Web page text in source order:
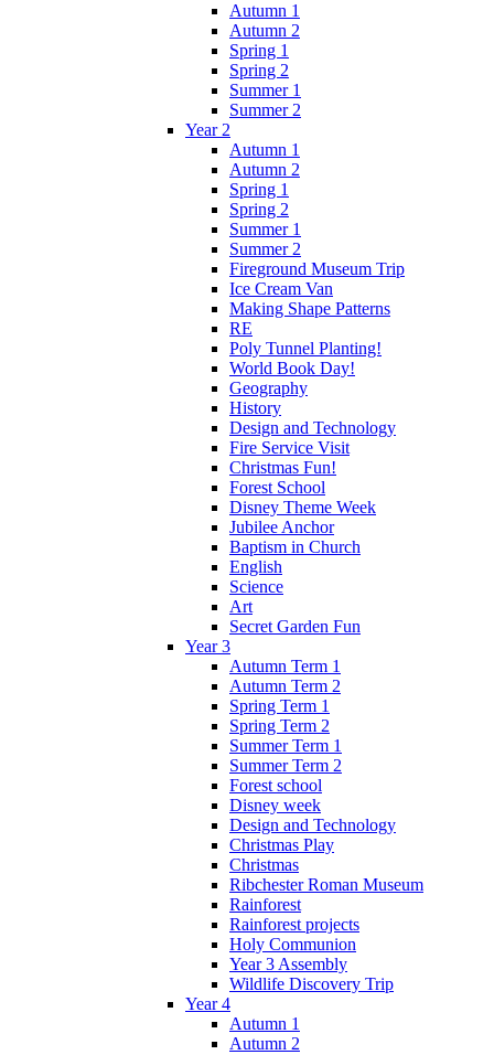
Autumn 1
Autumn 2
Spring 1
Spring 2
Summer 1
Summer 2
Year 2
Autumn 1
Autumn 2
Spring 1
Spring 2
Summer 1
Summer 2
Fireground Museum Trip
Ice Cream Van
Making Shape Patterns
RE
Poly Tunnel Planting!
World Book Day!
Geography
History
Design and Technology
Fire Service Visit
Christmas Fun!
Forest School
Disney Theme Week
Jubilee Anchor
Baptism in Church
English
Science
Art
Secret Garden Fun
Year 3
Autumn Term 1
Autumn Term 2
Spring Term 1
Spring Term 2
Summer Term 1
Summer Term 2
Forest school
Disney week
Design and Technology
Christmas Play
Christmas
Ribchester Roman Museum
Rainforest
Rainforest projects
Holy Communion
Year 3 Assembly
Wildlife Discovery Trip
Year 4
Autumn 1
Autumn 2